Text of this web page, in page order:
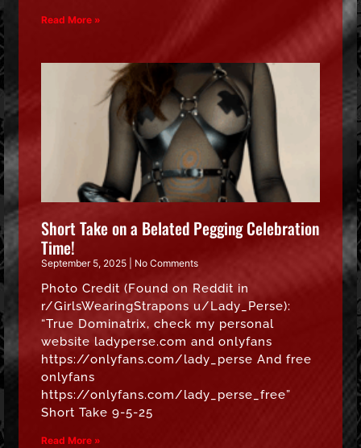
Read More »
Short Take on a Belated Pegging Celebration
Time!
September 5, 2025 No Comments
Photo Credit (Found on Reddit in
r/GirlsWearingStrapons u/Lady_Perse):
“True Dominatrix, check my personal
website ladyperse.com and onlyfans
https://onlyfans.com/lady_perse And free
onlyfans
https://onlyfans.com/lady_perse_free”
Short Take 9-5-25
Read More »